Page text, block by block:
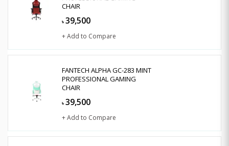
CHAIR
৳ 39,500
+ Add to Compare
FANTECH ALPHA GC-283 MINT
PROFESSIONAL GAMING
CHAIR
৳ 39,500
+ Add to Compare